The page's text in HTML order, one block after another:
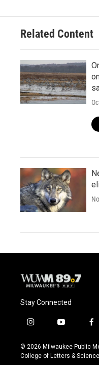
Related Content
Stay Connected
i
s
t
y
u
t
f
c
e
© 2026 Milwaukee Public
College of Letters & Science